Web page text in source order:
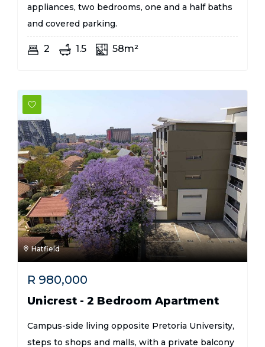
appliances, two bedrooms, one and a half baths
and covered parking.
2 1.5 58m²
Hatfield
R 980,000
Unicrest - 2 Bedroom Apartment
Campus-side living opposite Pretoria University,
steps to shops and malls, with a private balcony